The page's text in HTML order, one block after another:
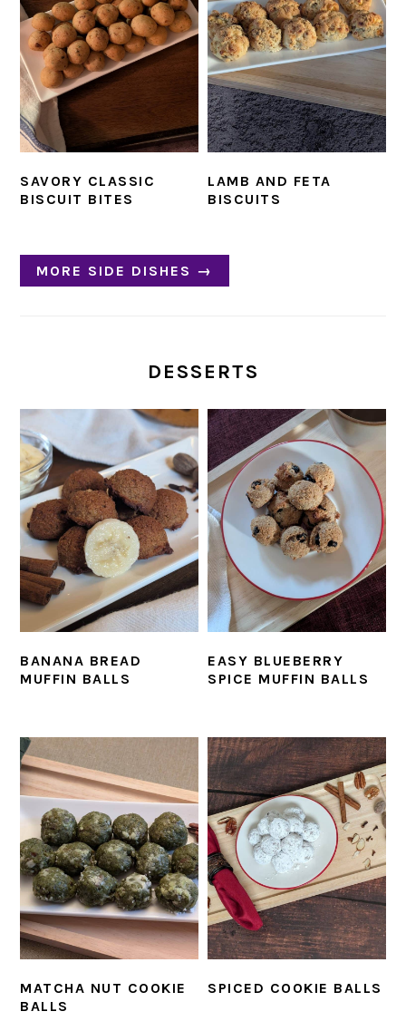
SAVORY CLASSIC
BISCUIT BITES
LAMB AND FETA
BISCUITS
MORE SIDE DISHES →
DESSERTS
BANANA BREAD
MUFFIN BALLS
EASY BLUEBERRY
SPICE MUFFIN BALLS
MATCHA NUT COOKIE
BALLS
SPICED COOKIE BALLS